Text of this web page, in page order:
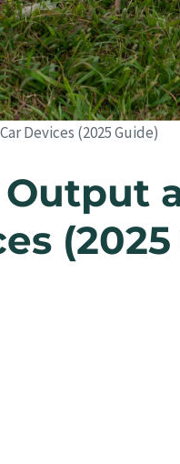
Devices (2025 Guide)
(2025